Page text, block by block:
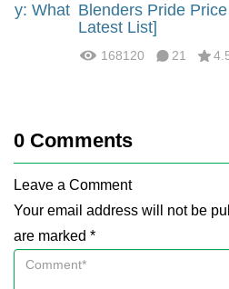
What Blenders Pride
Latest List]
168120 21
0 Comments
Leave a Comment
Your email address will not be
are marked *